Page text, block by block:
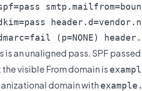
(p=NONE)
is an unaligned pass. SPF
the visible From domain is
domain with